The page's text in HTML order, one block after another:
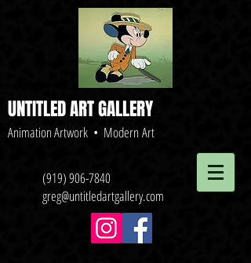
UNTITLED ART GALLERY
Animation Artwork • Modern Art
(919) 906-7840
greg@untitledartgallery.com